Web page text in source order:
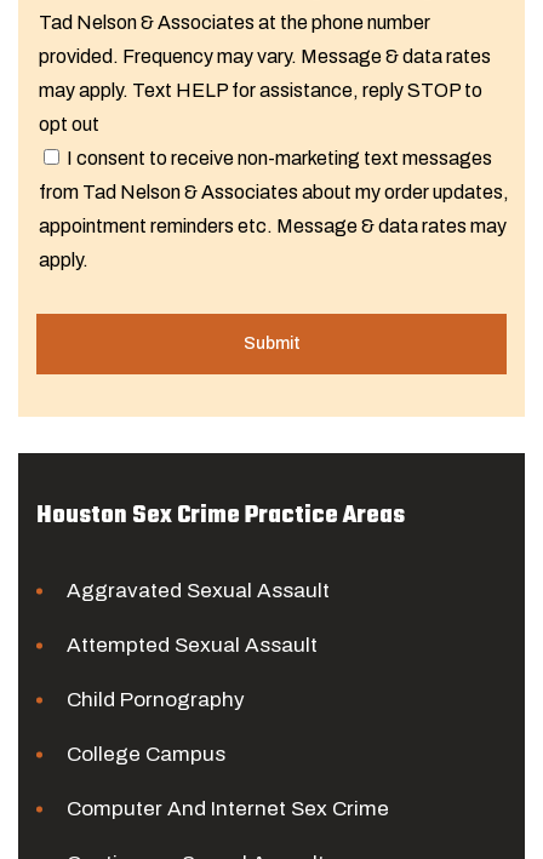
Tad Nelson & Associates at the phone number
provided. Frequency may vary. Message & data rates
may apply. Text HELP for assistance, reply STOP to
opt out
I consent to receive non-marketing text messages
from Tad Nelson & Associates about my order updates,
appointment reminders etc. Message & data rates may
apply.
Houston Sex Crime Practice Areas
Aggravated Sexual Assault
Attempted Sexual Assault
Child Pornography
College Campus
Computer And Internet Sex Crime